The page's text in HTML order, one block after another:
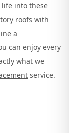
life into these
roofs with
a
can enjoy every
what we
service.